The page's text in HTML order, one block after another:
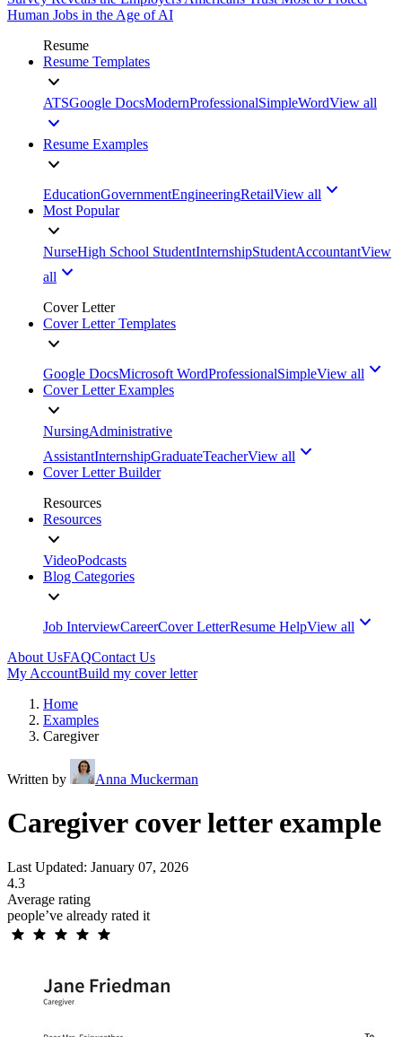
Human Jobs in the Age of AI
Resume
Resume Templates
ATSGoogle DocsModernProfessionalSimpleWordView all
Resume Examples
EducationGovernmentEngineeringRetailView all
Most Popular
NurseHigh School StudentInternshipStudentAccountantView
all
Cover Letter
Cover Letter Templates
Google DocsMicrosoft WordProfessionalSimpleView all
Cover Letter Examples
NursingAdministrative
AssistantInternshipGraduateTeacherView all
Cover Letter Builder
Resources
Resources
VideoPodcasts
Blog Categories
Job InterviewCareerCover LetterResume HelpView all
About UsFAQContact Us
My AccountBuild my cover letter
Home
Examples
Caregiver
Written by Anna Muckerman
Caregiver cover letter example
Last Updated: January 07, 2026
4.3
Average rating
people’ve already rated it